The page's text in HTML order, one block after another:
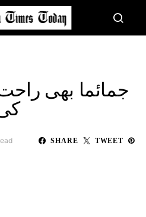
جمائما بھی
SHARE TWEET